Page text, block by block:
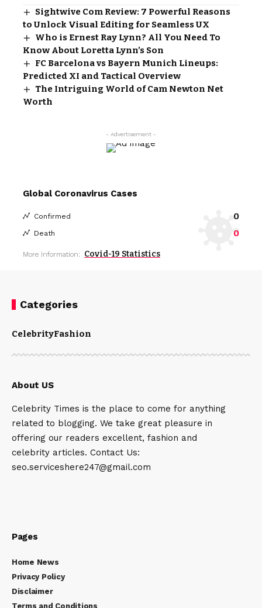
Sightwive Com Review: 7 Powerful Reasons
to Unlock Visual Editing for Seamless UX
Who is Ernest Ray Lynn? All You Need To
Know About Loretta Lynn’s Son
FC Barcelona vs Bayern Munich Lineups:
Predicted XI and Tactical Overview
The Intriguing World of Cam Newton Net
Worth
- Advertisement -
Global Coronavirus Cases
Confirmed 0
Death 0
More Information: Covid-19 Statistics
Categories
CelebrityFashion
About US
Celebrity Times is the place to come for anything
related to blogging. We take great pleasure in
offering our readers excellent, fashion and
celebrity articles. Contact Us:
seo.serviceshere247@gmail.com
Pages
Home News
Privacy Policy
Disclaimer
Terms and Conditions